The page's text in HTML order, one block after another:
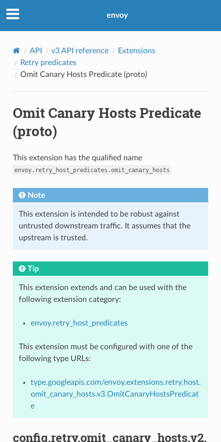
envoy
API v3 API reference
Extensions
Retry predicates
Omit Canary Hosts Predicate (proto)
Omit Canary Hosts Predicate
(proto)
This extension has the qualified name
envoy.retry_host_predicates.omit_canary_hosts
Note
This extension is intended to be robust against
untrusted downstream traffic. It assumes that the
upstream is trusted.
Tip
This extension extends and can be used with the
following extension category:
envoy.retry_host_predicates
This extension must be configured with one of the
following type URLs:
type.googleapis.com/envoy.extensions.retry.host.
omit_canary_hosts.v3.OmitCanaryHostsPredicat
e
config.retry.omit_canary_hosts.v2.